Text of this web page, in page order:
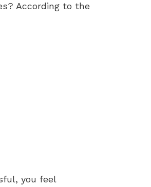
According to the
you feel